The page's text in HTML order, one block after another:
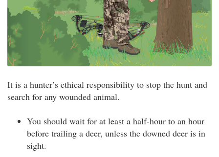
It is a hunter’s ethical responsibility to stop the hunt and
search for any wounded animal.
You should wait for at least a half-hour to an hour
before trailing a deer, unless the downed deer is in
sight.